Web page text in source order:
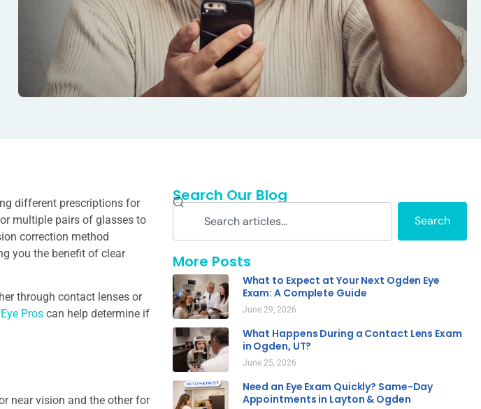
Search Our Blog
Search
More Posts
What to Expect at Your Next Ogden Eye
Exam: A Complete Guide
June 29, 2026
What Happens During a Contact Lens Exam
in Ogden, UT?
June 25, 2026
Need an Eye Exam Quickly? Same-Day
Appointments in Layton & Ogden
different prescriptions for
multiple pairs of glasses to
correction method
you the benefit of clear
through contact lenses or
Pros can help determine if
near vision and the other for